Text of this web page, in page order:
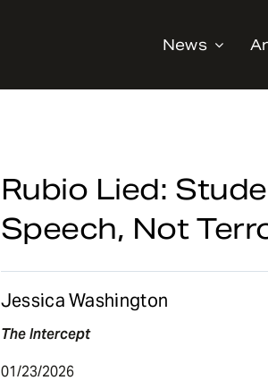
News
Rubio Lied:
Speech, Not
Jessica Washington
The Intercept
01/23/2026